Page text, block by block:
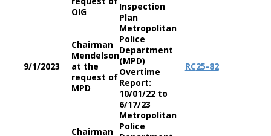
OIG
Inspection
Plan
9/1/2023
Chairman
Mendelson
at the
request of
MPD
Metropolitan
Police
Department
(MPD)
Overtime
Report:
10/01/22 to
6/17/23
RC25-82
Chairman
Metropolitan
Police